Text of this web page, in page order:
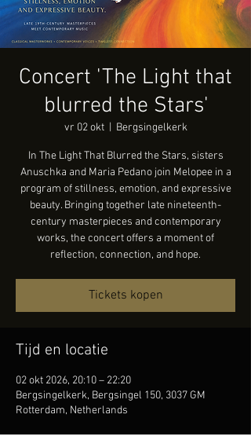
Concert 'The Light that
blurred the Stars'
vr 02 okt
  |
Bergsingelkerk
In The Light That Blurred the Stars, sisters
Anuschka and Maria Pedano join Melopee in a
program of stillness, emotion, and expressive
beauty. Bringing together late nineteenth-
century masterpieces and contemporary
works, the concert offers a moment of
reflection, connection, and hope.
Tickets kopen
Tijd en locatie
02 okt 2026, 20:10 – 22:20
Bergsingelkerk, Bergsingel 150, 3037 GM
Rotterdam, Netherlands